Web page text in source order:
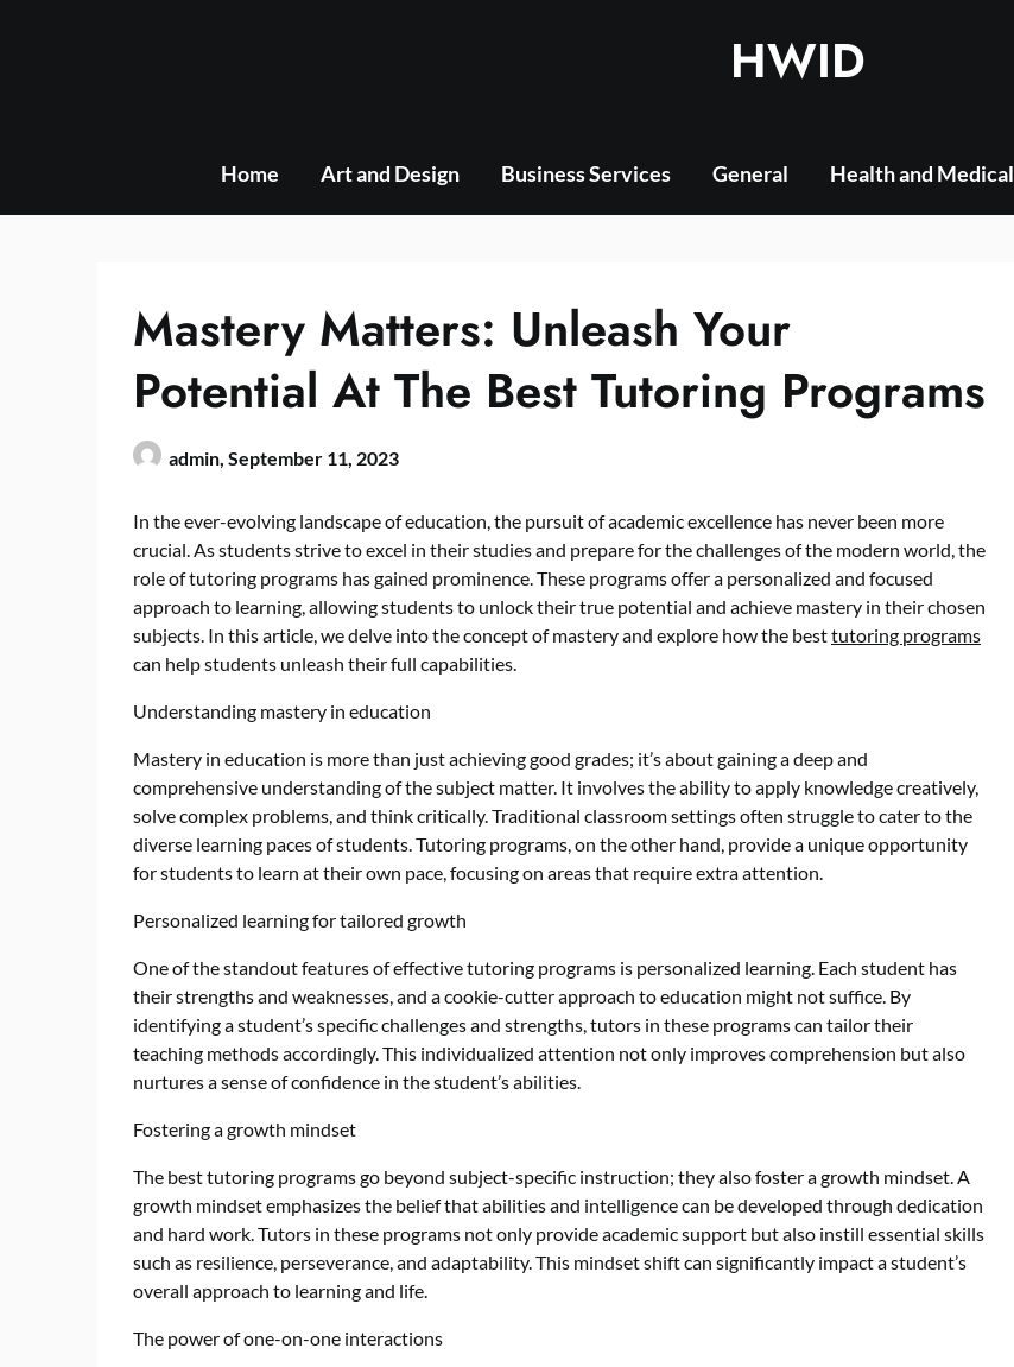
HWID
Home Art and Design Business Services General Health and Medical
Mastery Matters: Unleash Your
Potential At The Best Tutoring Programs
admin, September 11, 2023
In the ever-evolving landscape of education, the pursuit of academic excellence has never been more
crucial. As students strive to excel in their studies and prepare for the challenges of the modern world, the
role of tutoring programs has gained prominence. These programs offer a personalized and focused
approach to learning, allowing students to unlock their true potential and achieve mastery in their chosen
subjects. In this article, we delve into the concept of mastery and explore how the besttutoring programs
can help students unleash their full capabilities.
Understanding mastery in education
Mastery in education is more than just achieving good grades; it’s about gaining a deep and
comprehensive understanding of the subject matter. It involves the ability to apply knowledge creatively,
solve complex problems, and think critically. Traditional classroom settings often struggle to cater to the
diverse learning paces of students. Tutoring programs, on the other hand, provide a unique opportunity
for students to learn at their own pace, focusing on areas that require extra attention.
Personalized learning for tailored growth
One of the standout features of effective tutoring programs is personalized learning. Each student has
their strengths and weaknesses, and a cookie-cutter approach to education might not suffice. By
identifying a student’s specific challenges and strengths, tutors in these programs can tailor their
teaching methods accordingly. This individualized attention not only improves comprehension but also
nurtures a sense of confidence in the student’s abilities.
Fostering a growth mindset
The best tutoring programs go beyond subject-specific instruction; they also foster a growth mindset. A
growth mindset emphasizes the belief that abilities and intelligence can be developed through dedication
and hard work. Tutors in these programs not only provide academic support but also instill essential skills
such as resilience, perseverance, and adaptability. This mindset shift can significantly impact a student’s
overall approach to learning and life.
The power of one-on-one interactions